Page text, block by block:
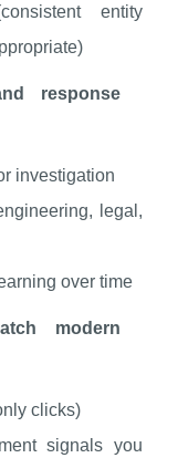
entity
response
investigation
legal,
over time
modern
clicks)
signals you